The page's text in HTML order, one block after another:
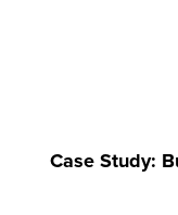
Case Study: